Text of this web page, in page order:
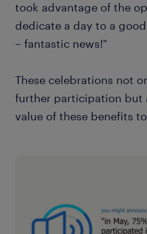
took advantage of the
dedicate a day to a
– fantastic news!"
These celebrations not
further participation but
value of these benefits